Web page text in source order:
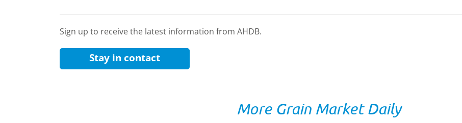
Sign up to receive the latest information from AHDB.
Stay in contact
More Grain Market Daily